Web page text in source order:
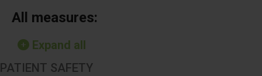
All measures:
Expand all
PATIENT SAFETY